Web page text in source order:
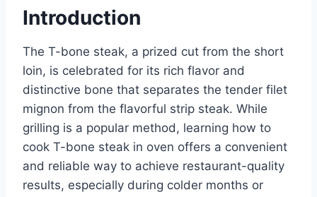
Introduction
The T-bone steak, a prized cut from the short
loin, is celebrated for its rich flavor and
distinctive bone that separates the tender filet
mignon from the flavorful strip steak. While
grilling is a popular method, learning how to
cook T-bone steak in oven offers a convenient
and reliable way to achieve restaurant-quality
results, especially during colder months or